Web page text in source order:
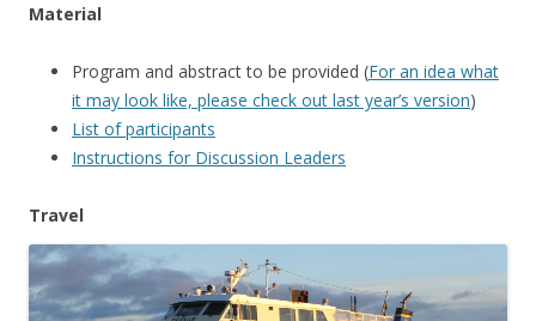
Material
Program and abstract to be provided (For an idea what
it may look like, please check out last year’s version)
List of participants
Instructions for Discussion Leaders
Travel